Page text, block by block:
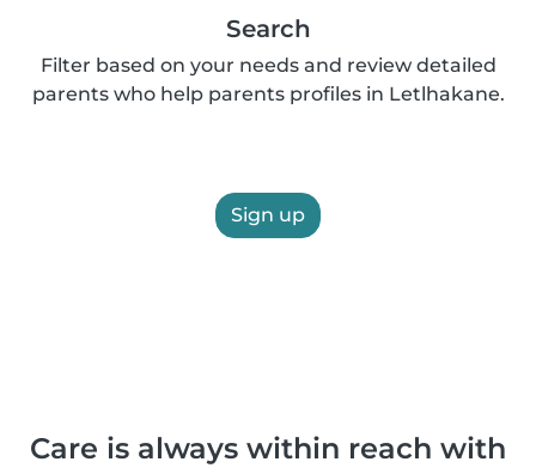
Search
Filter based on your needs and review detailed
parents who help parents profiles in Letlhakane.
Sign up
Care is always within reach with